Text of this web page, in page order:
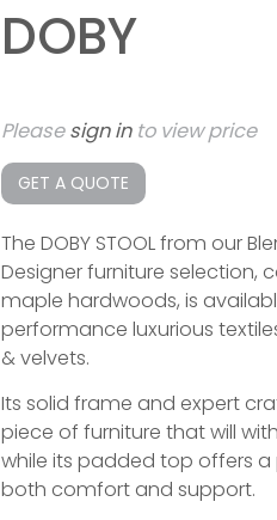
DOBY
Pleasesign into view price
GET A QUOTE
The DOBY STOOL from our
Designer furniture selection,
maple hardwoods, is
performance luxurious
& velvets.
Its solid frame and expert
piece of furniture that will
while its padded top offers
both comfort and support.